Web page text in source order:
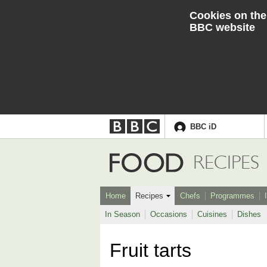
Cookies on the
BBC website
Accessibility links
Skip to content
Accessibility Help
BBC iD
Food
RECIPES
Home Recipes
In Season Occasions Cuisines Dishes
Chefs Programmes
Fruit tarts